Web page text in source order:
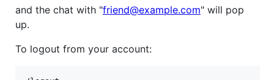
and the chat with "friend@example.com" will pop
up.
To logout from your account: